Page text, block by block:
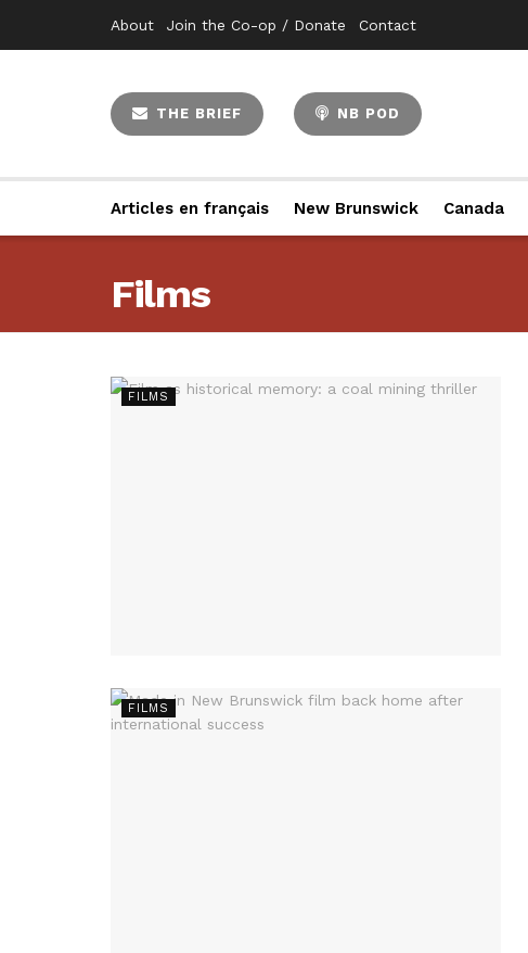
About Join the Co-op / Donate Contact
THE BRIEF NB POD
Articles en français New Brunswick Canada
Films
FILMS
FILMS